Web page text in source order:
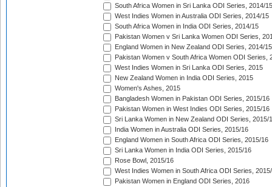
South Africa Women in Sri Lanka ODI Series, 2014/15
West Indies Women in Australia ODI Series, 2014/15
South Africa Women in India ODI Series, 2014/15
Pakistan Women v Sri Lanka Women ODI Series,
England Women in New Zealand ODI Series, 2014/15
Pakistan Women v South Africa Women ODI Series,
West Indies Women in Sri Lanka ODI Series, 2015
New Zealand Women in India ODI Series, 2015
Women's Ashes, 2015
Bangladesh Women in Pakistan ODI Series, 2015/16
Pakistan Women in West Indies ODI Series, 2015/16
Sri Lanka Women in New Zealand ODI Series, 2015/
India Women in Australia ODI Series, 2015/16
England Women in South Africa ODI Series, 2015/16
Sri Lanka Women in India ODI Series, 2015/16
Rose Bowl, 2015/16
West Indies Women in South Africa ODI Series,
Pakistan Women in England ODI Series, 2016